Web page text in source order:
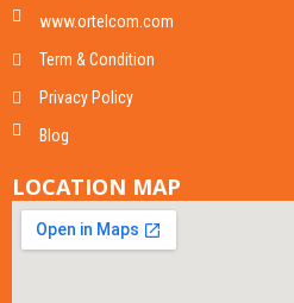
www.ortelcom.com
Term & Condition
Privacy Policy
Blog
LOCATION MAP